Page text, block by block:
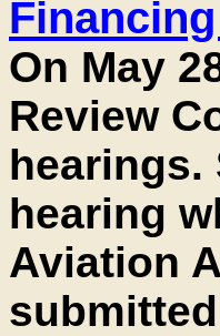
On May
Review
hearings.
hearing
Aviation